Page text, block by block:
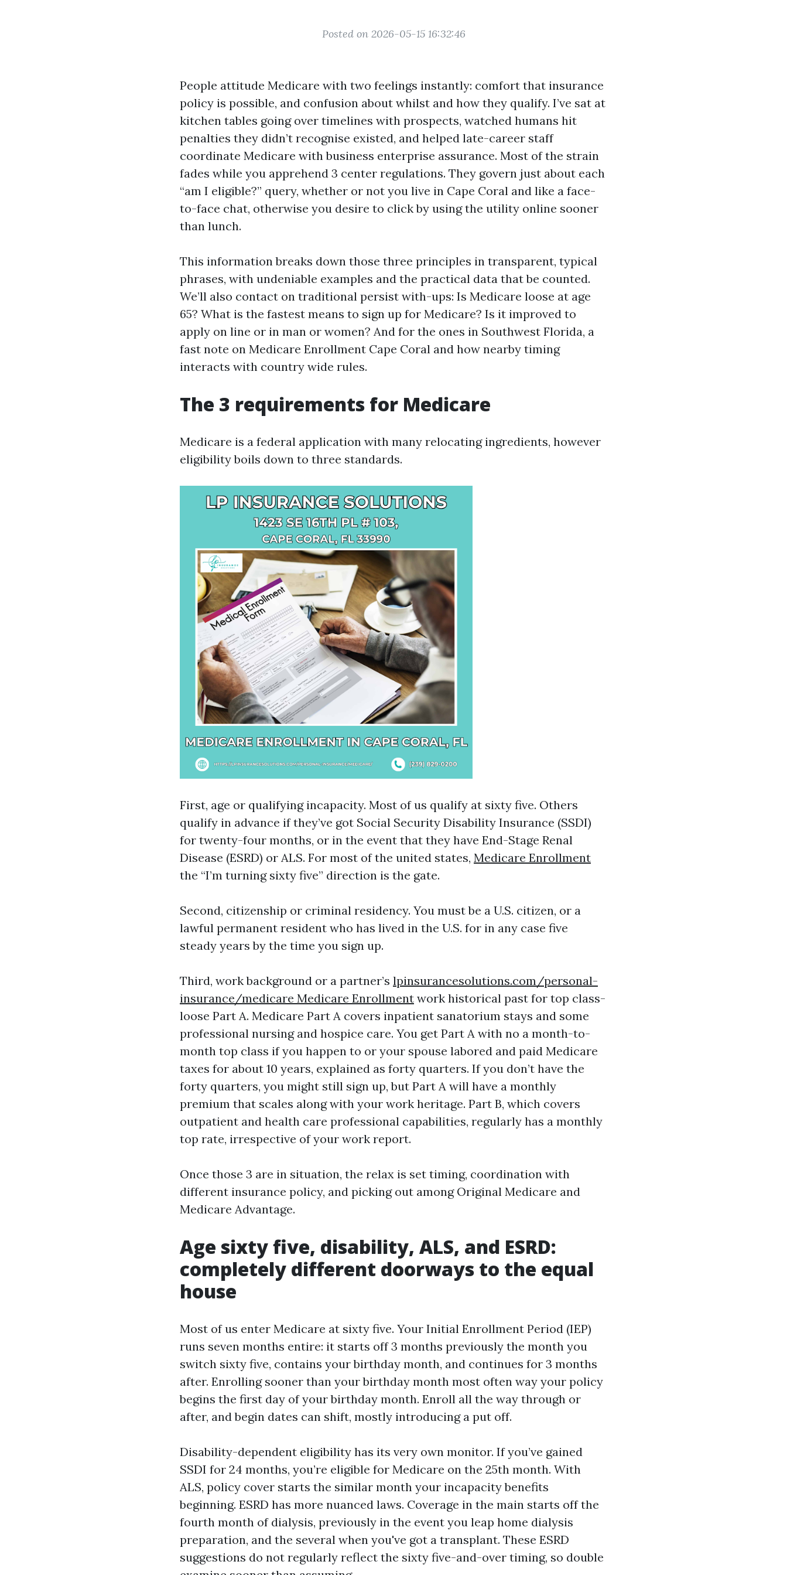
Posted on 2026-05-15 16:32:46
People attitude Medicare with two feelings instantly: comfort that insurance
policy is possible, and confusion about whilst and how they qualify. I’ve sat at
kitchen tables going over timelines with prospects, watched humans hit
penalties they didn’t recognise existed, and helped late-career staff
coordinate Medicare with business enterprise assurance. Most of the strain
fades while you apprehend 3 center regulations. They govern just about each
“am I eligible?” query, whether or not you live in Cape Coral and like a face-
to-face chat, otherwise you desire to click by using the utility online sooner
than lunch.
This information breaks down those three principles in transparent, typical
phrases, with undeniable examples and the practical data that be counted.
We’ll also contact on traditional persist with-ups: Is Medicare loose at age
65? What is the fastest means to sign up for Medicare? Is it improved to
apply on line or in man or women? And for the ones in Southwest Florida, a
fast note on Medicare Enrollment Cape Coral and how nearby timing
interacts with country wide rules.
The 3 requirements for Medicare
Medicare is a federal application with many relocating ingredients, however
eligibility boils down to three standards.
First, age or qualifying incapacity. Most of us qualify at sixty five. Others
qualify in advance if they’ve got Social Security Disability Insurance (SSDI)
for twenty-four months, or in the event that they have End-Stage Renal
Disease (ESRD) or ALS. For most of the united states, Medicare Enrollment
the “I’m turning sixty five” direction is the gate.
Second, citizenship or criminal residency. You must be a U.S. citizen, or a
lawful permanent resident who has lived in the U.S. for in any case five
steady years by the time you sign up.
Third, work background or a partner’s lpinsurancesolutions.com/personal-
insurance/medicare Medicare Enrollment work historical past for top class-
loose Part A. Medicare Part A covers inpatient sanatorium stays and some
professional nursing and hospice care. You get Part A with no a month-to-
month top class if you happen to or your spouse labored and paid Medicare
taxes for about 10 years, explained as forty quarters. If you don’t have the
forty quarters, you might still sign up, but Part A will have a monthly
premium that scales along with your work heritage. Part B, which covers
outpatient and health care professional capabilities, regularly has a monthly
top rate, irrespective of your work report.
Once those 3 are in situation, the relax is set timing, coordination with
different insurance policy, and picking out among Original Medicare and
Medicare Advantage.
Age sixty five, disability, ALS, and ESRD:
completely different doorways to the equal
house
Most of us enter Medicare at sixty five. Your Initial Enrollment Period (IEP)
runs seven months entire: it starts off 3 months previously the month you
switch sixty five, contains your birthday month, and continues for 3 months
after. Enrolling sooner than your birthday month most often way your policy
begins the first day of your birthday month. Enroll all the way through or
after, and begin dates can shift, mostly introducing a put off.
Disability-dependent eligibility has its very own monitor. If you’ve gained
SSDI for 24 months, you’re eligible for Medicare on the 25th month. With
ALS, policy cover starts the similar month your incapacity benefits
beginning. ESRD has more nuanced laws. Coverage in the main starts off the
fourth month of dialysis, previously in the event you leap home dialysis
preparation, and the several when you've got a transplant. These ESRD
suggestions do not regularly reflect the sixty five-and-over timing, so double